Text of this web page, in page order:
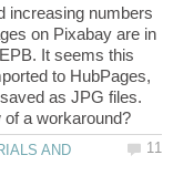
increasing numbers
on Pixabay are in
It seems this
to HubPages,
as JPG files.
AND